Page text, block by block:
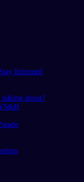
Informed
about?